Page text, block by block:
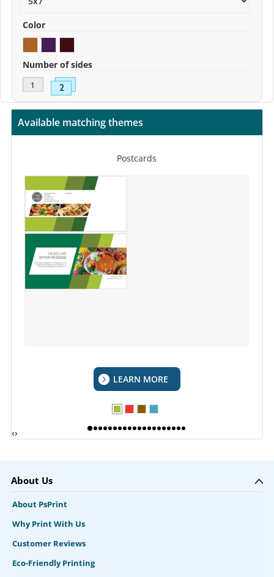
Color
Number of sides
Available matching themes
Postcards
LEARN MORE
‹›
About Us
About PsPrint
Why Print With Us
Customer Reviews
Eco-Friendly Printing